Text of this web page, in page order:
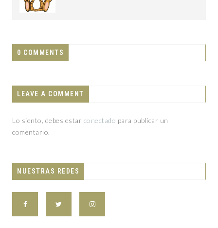
0 COMMENTS
LEAVE A COMMENT
Lo siento, debes estar conectado para publicar un
comentario.
NUESTRAS REDES